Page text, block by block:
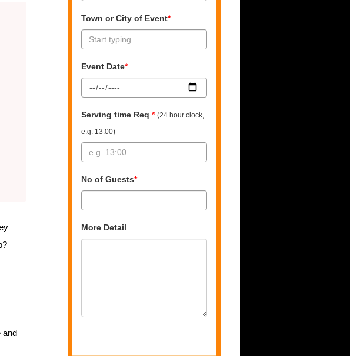
and
Town or City of Event*
Event Date*
Serving time Req * (24 hour clock,
e.g. 13:00)
No of Guests*
More Detail